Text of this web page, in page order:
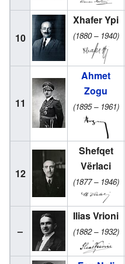
10
Xhafer Ypi
(1880 – 1940)
11
Ahmet
Zogu
(1895 – 1961)
12
Shefqet
Vërlaci
(1877 – 1946)
–
Ilias Vrioni
(1882 – 1932)